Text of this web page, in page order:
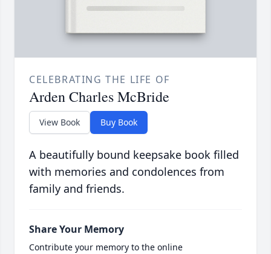
CELEBRATING THE LIFE OF
Arden Charles McBride
View Book Buy Book
A beautifully bound keepsake book filled
with memories and condolences from
family and friends.
Share Your Memory
Contribute your memory to the online